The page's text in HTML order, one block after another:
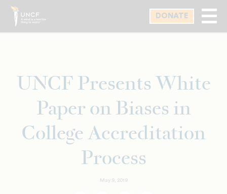
Skip
main
DONATE
UNCF Presents White
Paper on Biases in
College Accreditation
Process
May 9, 2019